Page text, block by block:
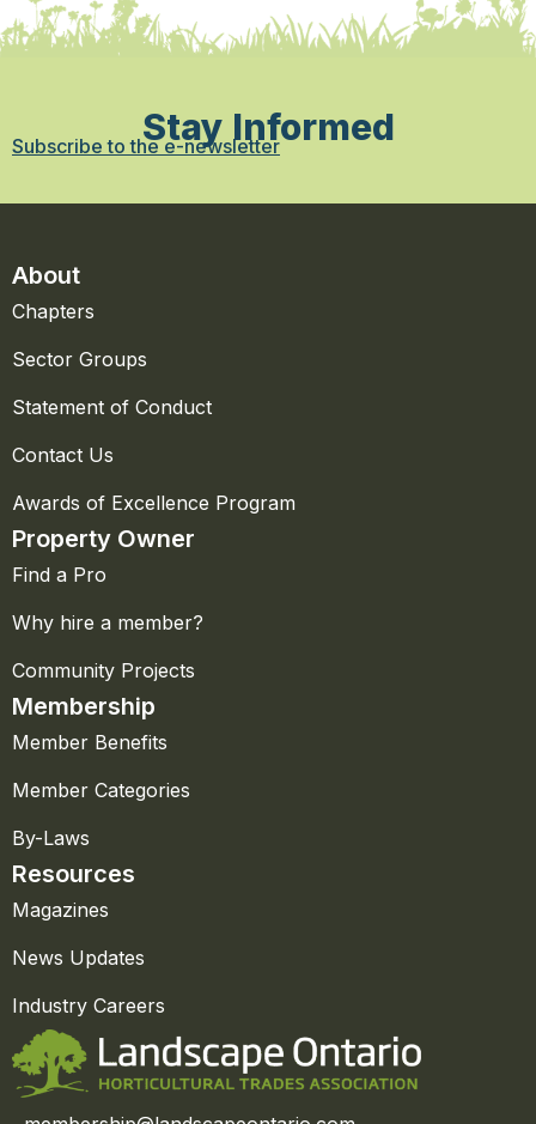
Stay Informed
Subscribe to the e-newsletter
About
Chapters
Sector Groups
Statement of Conduct
Contact Us
Awards of Excellence Program
Property Owner
Find a Pro
Why hire a member?
Community Projects
Membership
Member Benefits
Member Categories
By-Laws
Resources
Magazines
News Updates
Industry Careers